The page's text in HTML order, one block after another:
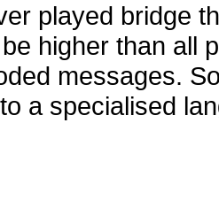
played bridge
higher than all
messages.
a specialised